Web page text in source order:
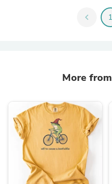
chevron_left 1
More